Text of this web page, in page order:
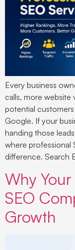
Every business
calls, more website
potential
Google. If your
handing those
where professional
difference. Search
Why
SEO
Growth